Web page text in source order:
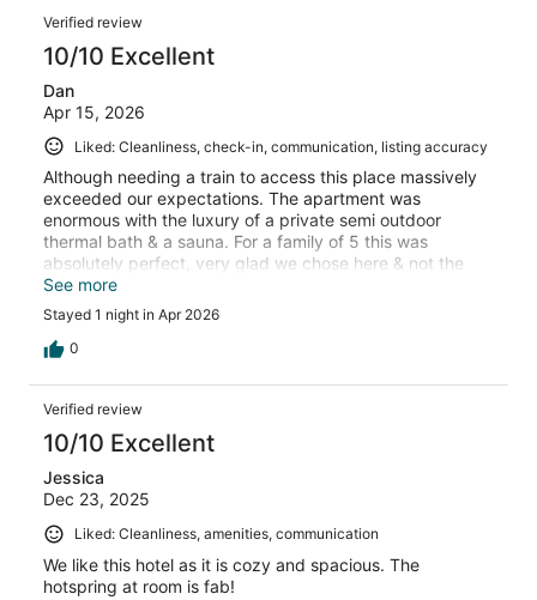
Verified review
10/10 Excellent
Dan
Apr 15, 2026
Liked: Cleanliness, check-in, communication, listing accuracy
Although needing a train to access this place massively
exceeded our expectations. The apartment was
enormous with the luxury of a private semi outdoor
thermal bath & a sauna. For a family of 5 this was
absolutely perfect, very glad we chose here & not the
other older hotels in the area
See more
Stayed 1 night in Apr 2026
0
Verified review
10/10 Excellent
Jessica
Dec 23, 2025
Liked: Cleanliness, amenities, communication
We like this hotel as it is cozy and spacious. The
hotspring at room is fab!